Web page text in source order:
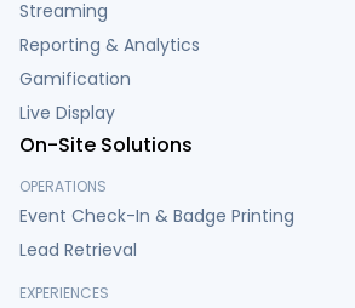
Streaming
Reporting & Analytics
Gamification
Live Display
On-Site Solutions
OPERATIONS
Event Check-In & Badge Printing
Lead Retrieval
EXPERIENCES